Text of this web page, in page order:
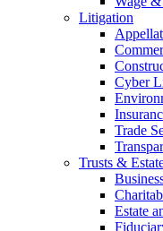
Litigation
Cyber
Trade
Trusts &
Estate